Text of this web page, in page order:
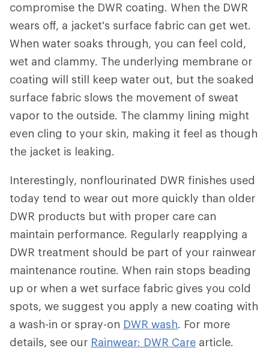
compromise the DWR coating. When the DWR
wears off, a jacket's surface fabric can get wet.
When water soaks through, you can feel cold,
wet and clammy. The underlying membrane or
coating will still keep water out, but the soaked
surface fabric slows the movement of sweat
vapor to the outside. The clammy lining might
even cling to your skin, making it feel as though
the jacket is leaking.
Interestingly, nonflourinated DWR finishes used
today tend to wear out more quickly than older
DWR products but with proper care can
maintain performance. Regularly reapplying a
DWR treatment should be part of your rainwear
maintenance routine. When rain stops beading
up or when a wet surface fabric gives you cold
spots, we suggest you apply a new coating with
a wash-in or spray-on DWR wash. For more
details, see our Rainwear: DWR Care article.